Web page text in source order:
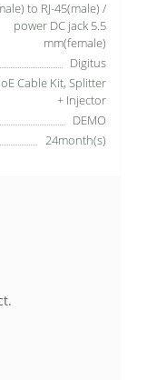
to RJ-45(male) /
power DC jack 5.5
mm(female)
Digitus
Cable Kit, Splitter
+ Injector
DEMO
24month(s)